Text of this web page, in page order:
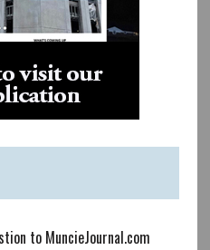
to MuncieJournal.com